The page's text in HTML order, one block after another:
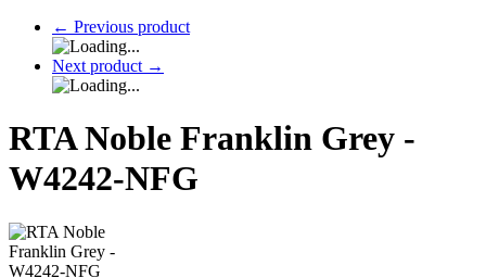
← Previous product
Next product →
RTA Noble Franklin Grey -
W4242-NFG